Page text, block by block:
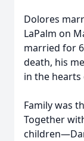
Dolores
LaPalm on
married for
death, his
in the
Family was
Together